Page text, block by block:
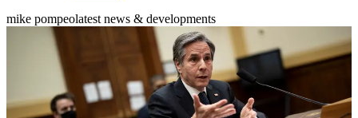
mike pompeolatest news & developments